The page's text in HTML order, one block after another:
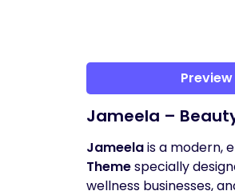
Jameela –
Jameelais a modern,
Themespecially
wellness businesses,